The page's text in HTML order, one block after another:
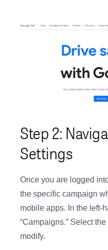
Step 2:
Settings
Once you are logged
the specific campaign
mobile apps. In the left-
“Campaigns.” Select
modify.